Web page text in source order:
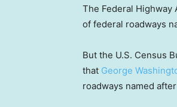
The Federal Highway
of federal roadways
But the U.S. Census
that George
roadways named